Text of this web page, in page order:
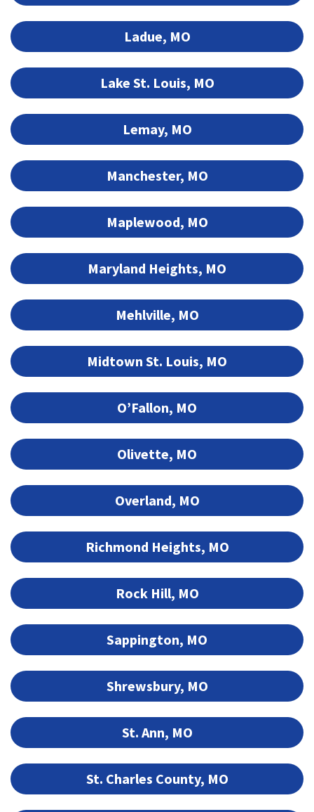
Ladue, MO
Lake St. Louis, MO
Lemay, MO
Manchester, MO
Maplewood, MO
Maryland Heights, MO
Mehlville, MO
Midtown St. Louis, MO
O’Fallon, MO
Olivette, MO
Overland, MO
Richmond Heights, MO
Rock Hill, MO
Sappington, MO
Shrewsbury, MO
St. Ann, MO
St. Charles County, MO